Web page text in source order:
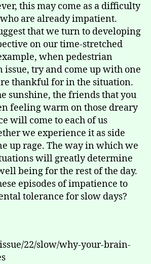
this may come as a difficulty
are already impatient.
that we turn to developing
on our time-stretched
when pedestrian
issue, try and come up with one
thankful for in the situation.
sunshine, the friends that you
feeling warm on those dreary
will come to each of us
we experience it as side
up rage. The way in which we
will greatly determine
being for the rest of the day.
episodes of impatience to
tolerance for slow days?
22/slow/why-your-brain-